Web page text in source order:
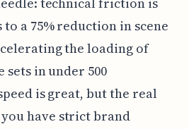
a 75% reduction in scene
the loading of
sets in under 500
is great, but the real
have strict brand